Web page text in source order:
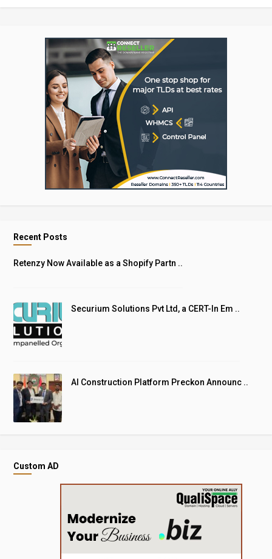
Recent Posts
Retenzy Now Available as a Shopify Partn ..
Securium Solutions Pvt Ltd, a CERT-In Em ..
AI Construction Platform Preckon Announc ..
Custom AD